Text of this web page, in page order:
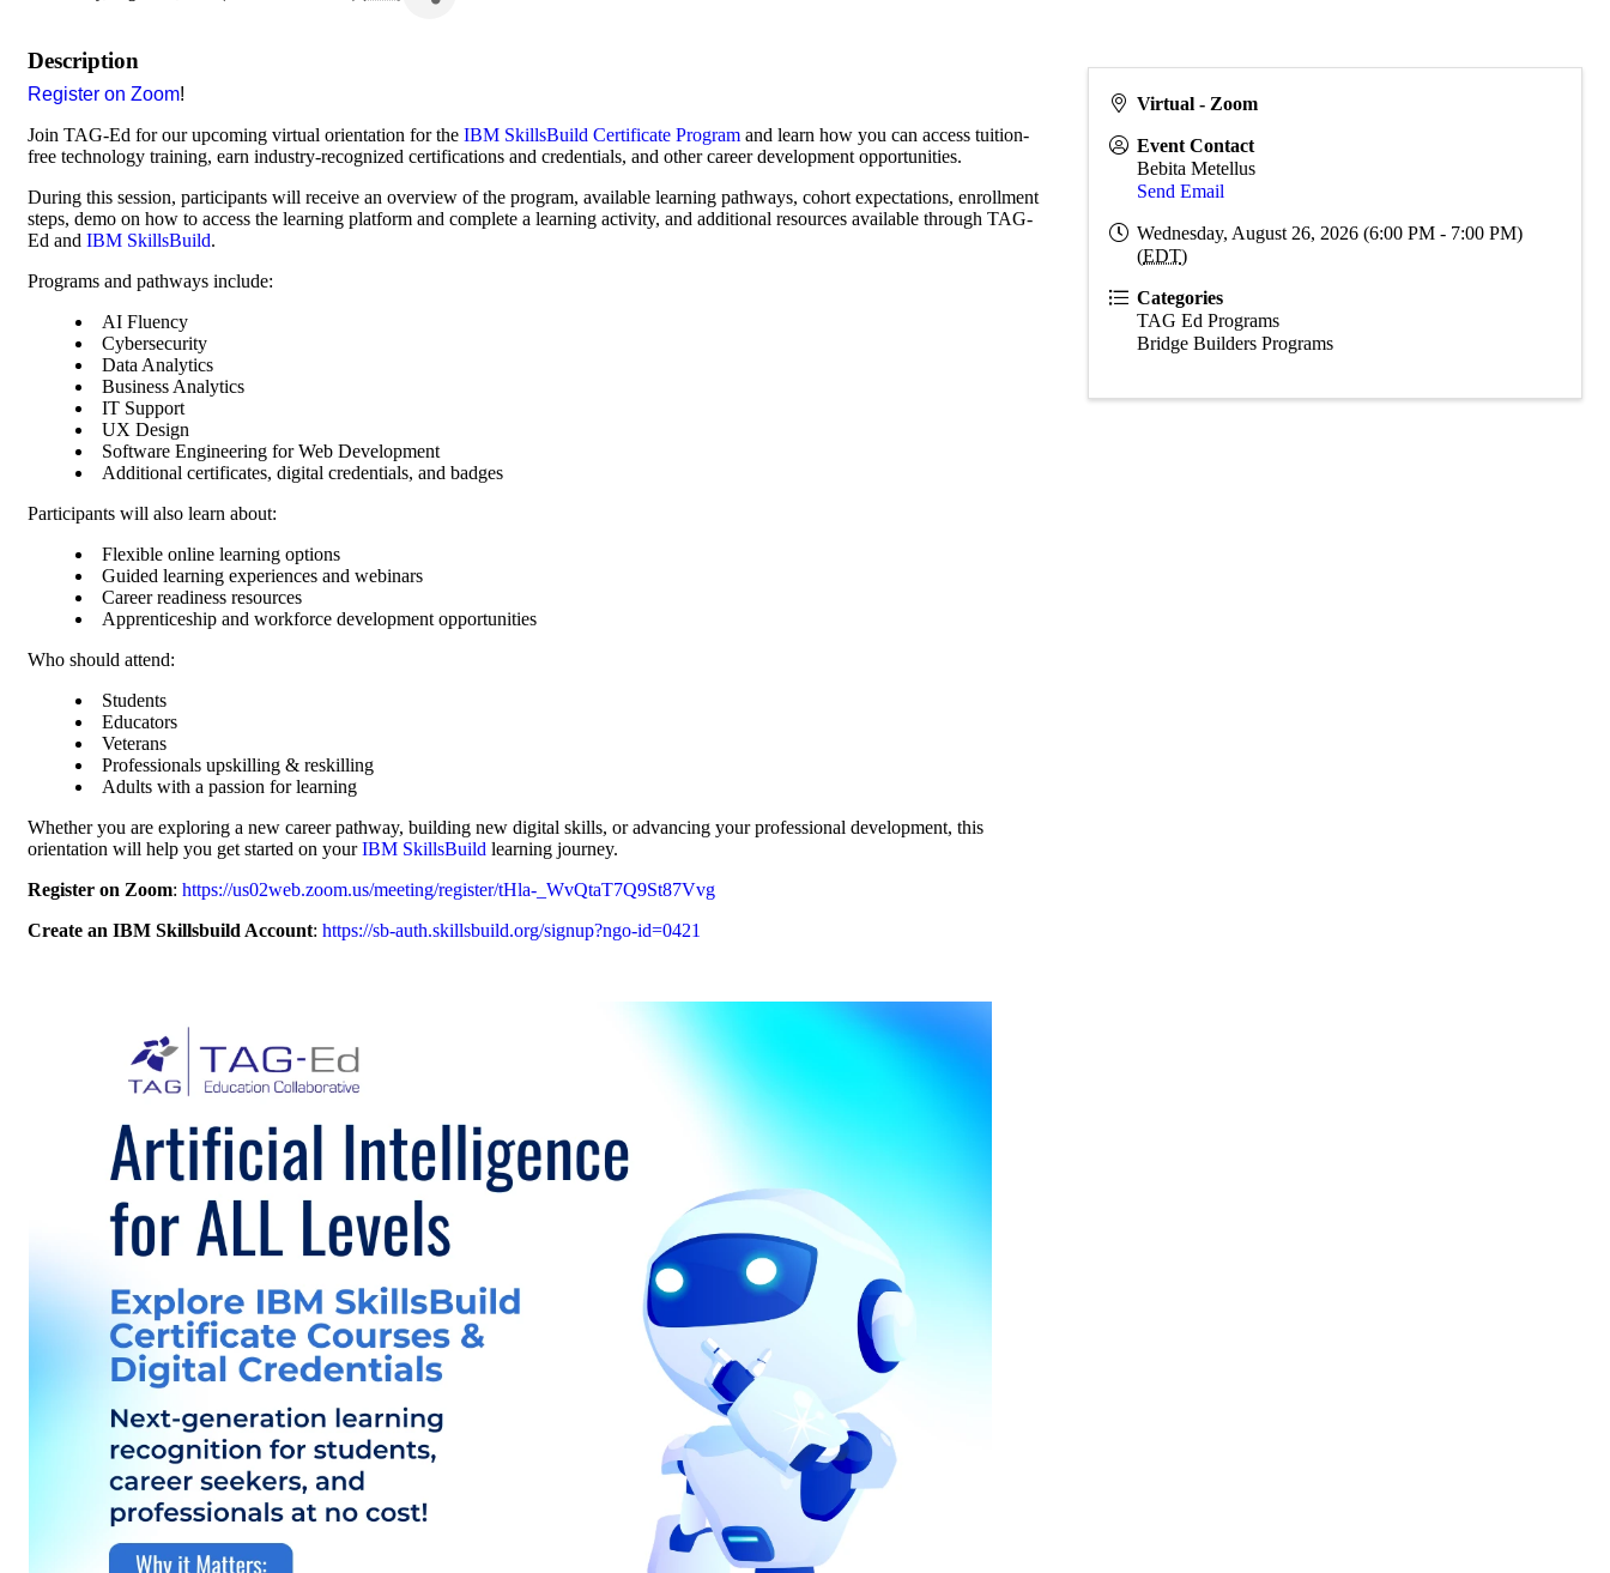
Description
Register on Zoom!
Join TAG-Ed for our upcoming virtual orientation for the IBM SkillsBuild Certificate Program and learn how you can access tuition-
free technology training, earn industry-recognized certifications and credentials, and other career development opportunities.
During this session, participants will receive an overview of the program, available learning pathways, cohort expectations, enrollment
steps, demo on how to access the learning platform and complete a learning activity, and additional resources available through TAG-
Ed and IBM SkillsBuild.
Programs and pathways include:
AI Fluency
Cybersecurity
Data Analytics
Business Analytics
IT Support
UX Design
Software Engineering for Web Development
Additional certificates, digital credentials, and badges
Participants will also learn about:
Flexible online learning options
Guided learning experiences and webinars
Career readiness resources
Apprenticeship and workforce development opportunities
Who should attend:
Students
Educators
Veterans
Professionals upskilling & reskilling
Adults with a passion for learning
Whether you are exploring a new career pathway, building new digital skills, or advancing your professional development, this
orientation will help you get started on yourIBM SkillsBuild learning journey.
Register on Zoom: https://us02web.zoom.us/meeting/register/tHla-_WvQtaT7Q9St87Vvg
Create an IBM Skillsbuild Account: https://sb-auth.skillsbuild.org/signup?ngo-id=0421
Virtual - Zoom
Event Contact
Bebita Metellus
Send Email
Wednesday, August 26, 2026 (6:00 PM - 7:00 PM)
(EDT)
Categories
TAG Ed Programs
Bridge Builders Programs